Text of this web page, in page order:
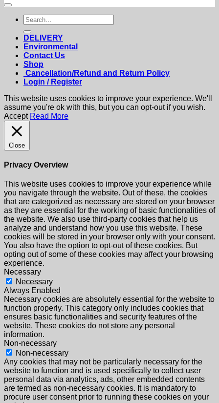
Search
for:
DELIVERY
Environmental
Contact Us
Shop
Cancellation/Refund and Return Policy
Login / Register
This website uses cookies to improve your experience. We'll
assume you're ok with this, but you can opt-out if you wish.
Accept Read More
Close
Privacy Overview
This website uses cookies to improve your experience while
you navigate through the website. Out of these, the cookies
that are categorized as necessary are stored on your browser
as they are essential for the working of basic functionalities of
the website. We also use third-party cookies that help us
analyze and understand how you use this website. These
cookies will be stored in your browser only with your consent.
You also have the option to opt-out of these cookies. But
opting out of some of these cookies may affect your browsing
experience.
Necessary
Necessary
Always Enabled
Necessary cookies are absolutely essential for the website to
function properly. This category only includes cookies that
ensures basic functionalities and security features of the
website. These cookies do not store any personal
information.
Non-necessary
Non-necessary
Any cookies that may not be particularly necessary for the
website to function and is used specifically to collect user
personal data via analytics, ads, other embedded contents
are termed as non-necessary cookies. It is mandatory to
procure user consent prior to running these cookies on your